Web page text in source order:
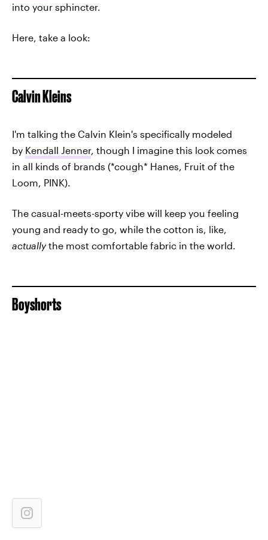
into your sphincter.
Here, take a look:
Calvin Kleins
I'm talking the Calvin Klein's specifically modeled
by Kendall Jenner, though I imagine this look comes
in all kinds of brands (*cough* Hanes, Fruit of the
Loom, PINK).
The casual-meets-sporty vibe will keep you feeling
young and ready to go, while the cotton is, like,
actuallythe most comfortable fabric in the world.
Boyshorts